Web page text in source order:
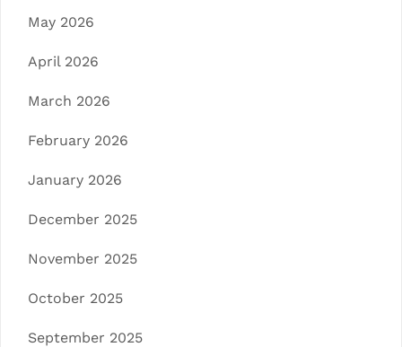
May 2026
April 2026
March 2026
February 2026
January 2026
December 2025
November 2025
October 2025
September 2025